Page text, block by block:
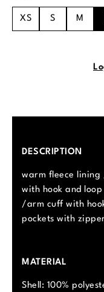
XS S M
DESCRIPTION
warm fleece
with hook and
/arm cuff with
pockets with
MATERIAL
Shell: 100%